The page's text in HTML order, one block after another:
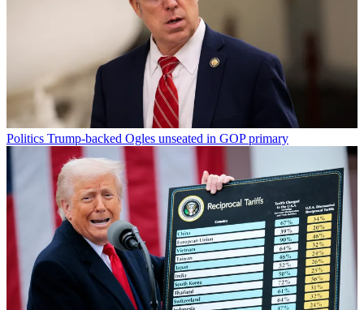
Politics Trump-backed Ogles unseated in GOP primary